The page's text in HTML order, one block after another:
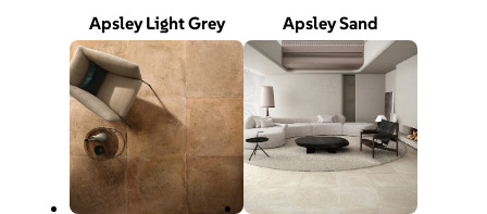
Apsley Light Grey Apsley Sand